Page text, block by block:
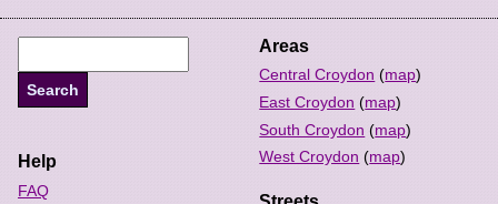
Areas
Central Croydon (map)
East Croydon (map)
South Croydon (map)
West Croydon (map)
Help
FAQ